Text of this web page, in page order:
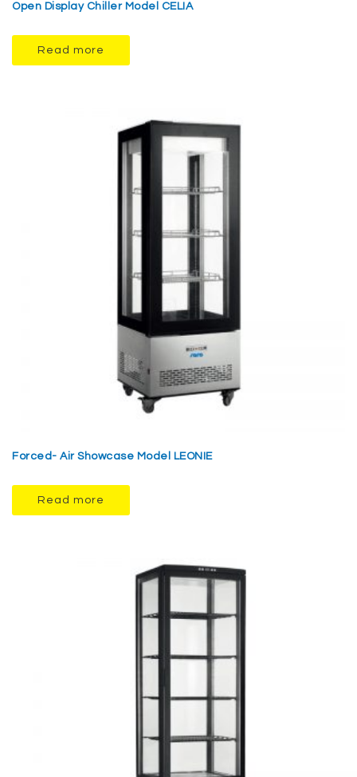
Open Display Chiller Model CELIA
Read more
Forced- Air Showcase Model LEONIE
Read more